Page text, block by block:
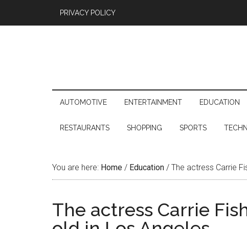
PRIVACY POLICY
AUTOMOTIVE ENTERTAINMENT EDUCATION
RESTAURANTS SHOPPING SPORTS
You are here: Home / Education / The actress Carrie
The actress Carrie